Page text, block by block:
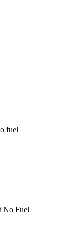
fuel
No Fuel